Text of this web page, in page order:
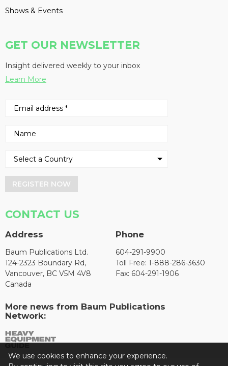
Shows & Events
GET OUR NEWSLETTER
Insight delivered weekly to your inbox
Learn More
REGISTER NOW
CONTACT US
Address
Baum Publications Ltd.
124-2323 Boundary Rd,
Vancouver, BC V5M 4V8
Canada
Phone
604-291-9900
Toll Free: 1-888-286-3630
Fax: 604-291-1906
More news from Baum Publications
Network:
We use cookies to enhance your experience.